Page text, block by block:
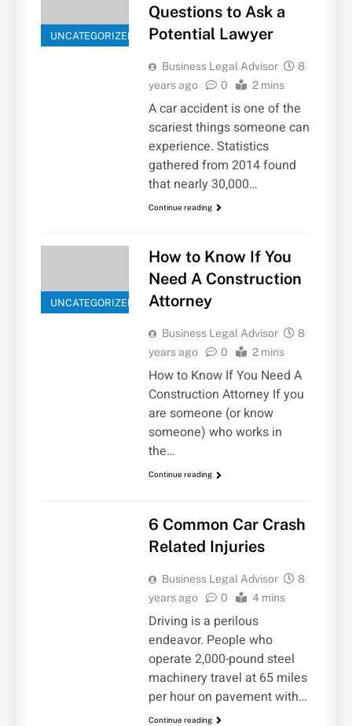
UNCATEGORIZED
Questions to Ask a
Potential Lawyer
Business Legal Advisor
8
years ago
0 2 mins
A car accident is one of the
scariest things someone can
experience. Statistics
gathered from 2014 found
that nearly 30,000…
Continue reading
UNCATEGORIZED
How to Know If You
Need A Construction
Attorney
Business Legal Advisor
8
years ago
0 2 mins
How to Know If You Need A
Construction Attorney If you
are someone (or know
someone) who works in
the…
Continue reading
6 Common Car Crash
Related Injuries
Business Legal Advisor
8
years ago
0 4 mins
Driving is a perilous
endeavor. People who
operate 2,000-pound steel
machinery travel at 65 miles
per hour on pavement with…
Continue reading